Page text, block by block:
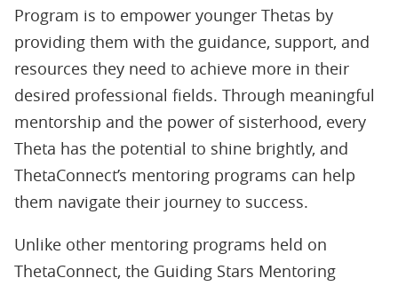
Program is to empower younger Thetas by
providing them with the guidance, support, and
resources they need to achieve more in their
desired professional fields. Through meaningful
mentorship and the power of sisterhood, every
Theta has the potential to shine brightly, and
ThetaConnect’s mentoring programs can help
them navigate their journey to success.
Unlike other mentoring programs held on
ThetaConnect, the Guiding Stars Mentoring